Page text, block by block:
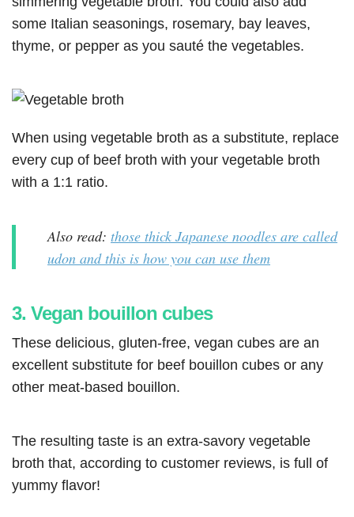
some Italian seasonings, rosemary, bay leaves,
thyme, or pepper as you sauté the vegetables.
When using vegetable broth as a substitute, replace
every cup of beef broth with your vegetable broth
with a 1:1 ratio.
Also read: those thick Japanese noodles are called
udon and this is how you can use them
3. Vegan bouillon cubes
These delicious, gluten-free, vegan cubes are an
excellent substitute for beef bouillon cubes or any
other meat-based bouillon.
The resulting taste is an extra-savory vegetable
broth that, according to customer reviews, is full of
yummy flavor!